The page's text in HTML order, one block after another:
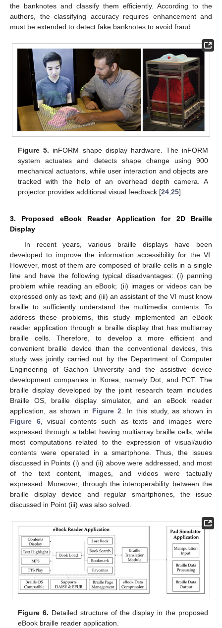
the banknotes and classify them efficiently. According to the
authors, the classifying accuracy requires enhancement and
must be extended to detect fake banknotes to avoid fraud.
Figure 5. inFORM shape display hardware. The inFORM
system actuates and detects shape change using 900
mechanical actuators, while user interaction and objects are
tracked with the help of an overhead depth camera. A
projector provides additional visual feedback [24 ,25].
3. Proposed eBook Reader Application for 2D Braille
Display
In recent years, various braille displays have been
developed to improve the information accessibility for the VI.
However, most of them are composed of braille cells in a single
line and have the following typical disadvantages: (i) panning
problem while reading an eBook; (ii) images or videos can be
expressed only as text; and (iii) an assistant of the VI must know
braille to sufficiently understand the multimedia contents. To
address these problems, this study implemented an eBook
reader application through a braille display that has multiarray
braille cells. Therefore, to develop a more efficient and
convenient braille device than the conventional devices, this
study was jointly carried out by the Department of Computer
Engineering of Gachon University and the assistive device
development companies in Korea, namely Dot, and PCT. The
braille display developed by the joint research team includes
Braille OS, braille display simulator, and an eBook reader
application, as shown in Figure 2 . In this study, as shown in
Figure 6, visual contents such as texts and images were
expressed through a tablet having multiarray braille cells, while
most computations related to the expression of visual/audio
contents were operated in a smartphone. Thus, the issues
discussed in Points (i) and (ii) above were addressed, and most
of the text content, images, and videos were tactually
expressed. Moreover, through the interoperability between the
braille display device and regular smartphones, the issue
discussed in Point (iii) was also solved.
Figure 6. Detailed structure of the display in the proposed
eBook braille reader application.